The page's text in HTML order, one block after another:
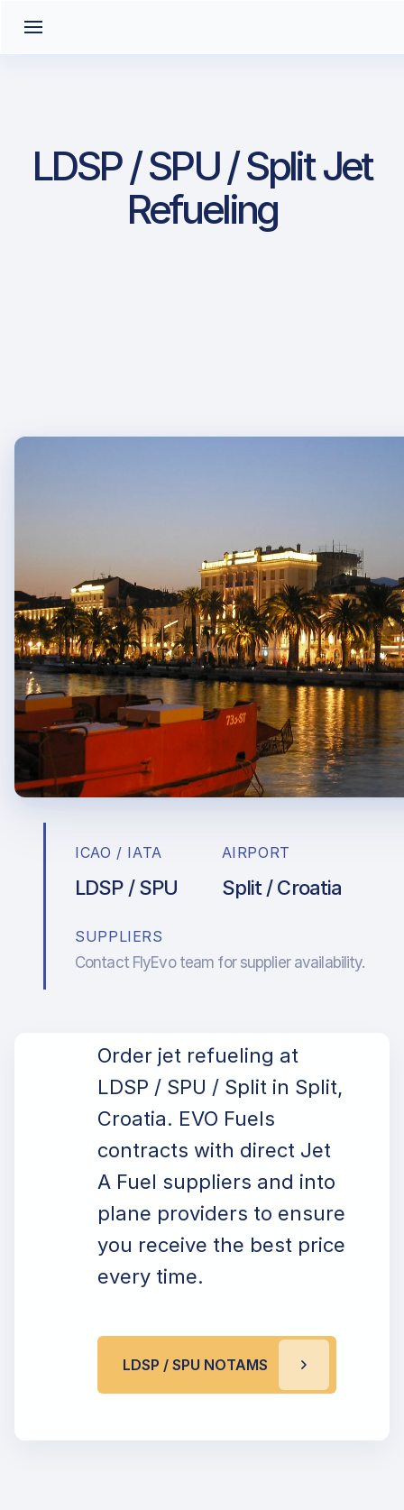
LDSP / SPU / Split Jet
Refueling
ICAO / IATA
LDSP / SPU
AIRPORT
Split / Croatia
SUPPLIERS
Contact FlyEvo team for supplier availability.
Order jet refueling at
LDSP / SPU / Split in Split,
Croatia. EVO Fuels
contracts with direct Jet
A Fuel suppliers and into
plane providers to ensure
you receive the best price
every time.
LDSP / SPU NOTAMS